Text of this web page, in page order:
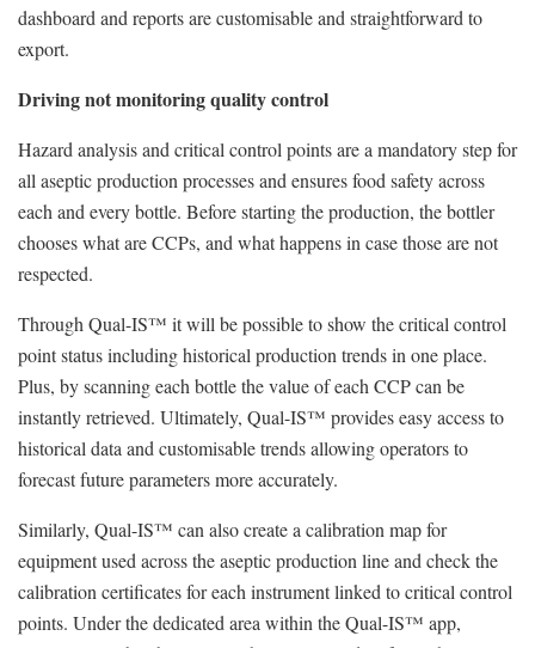
dashboard and reports are customisable and straightforward to
export.
Driving not monitoring quality control
Hazard analysis and critical control points are a mandatory step for
all aseptic production processes and ensures food safety across
each and every bottle. Before starting the production, the bottler
chooses what are CCPs, and what happens in case those are not
respected.
Through Qual-IS™ it will be possible to show the critical control
point status including historical production trends in one place.
Plus, by scanning each bottle the value of each CCP can be
instantly retrieved. Ultimately, Qual-IS™ provides easy access to
historical data and customisable trends allowing operators to
forecast future parameters more accurately.
Similarly, Qual-IS™ can also create a calibration map for
equipment used across the aseptic production line and check the
calibration certificates for each instrument linked to critical control
points. Under the dedicated area within the Qual-IS™ app,